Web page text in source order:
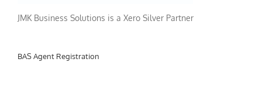
JMK Business Solutions is a Xero Silver Partner
BAS Agent Registration